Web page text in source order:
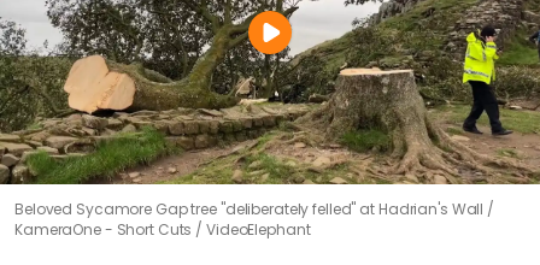
Beloved Sycamore Gap tree "deliberately felled" at Hadrian's Wall
KameraOne - Short Cuts / VideoElephant